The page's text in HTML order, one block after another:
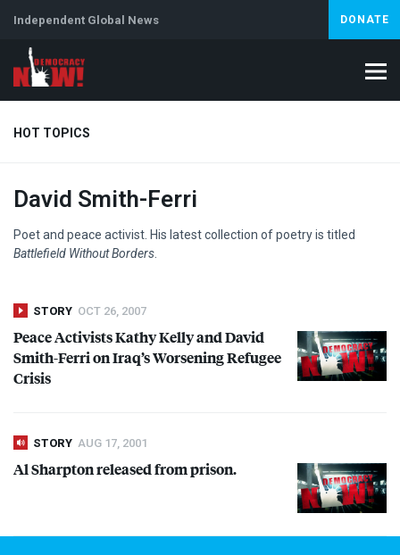
Independent Global News DONATE
HOT TOPICS
Climate Crisis Iran Artificial Intelligence
Abortion
David Smith-Ferri
Poet and peace activist. His latest collection of poetry is titled
Battlefield Without Borders
STORY OCT 26, 2007
Peace Activists Kathy Kelly and David
Smith-Ferri on Iraq’s Worsening Refugee
Crisis
STORY AUG 17, 2001
Al Sharpton released from prison.